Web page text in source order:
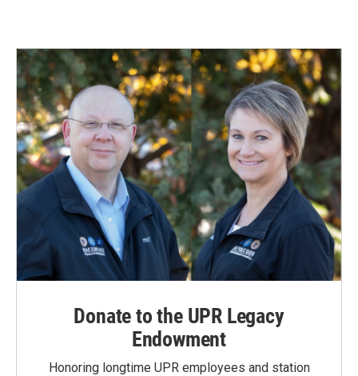
Donate to the UPR Legacy
Endowment
Honoring longtime UPR employees and station